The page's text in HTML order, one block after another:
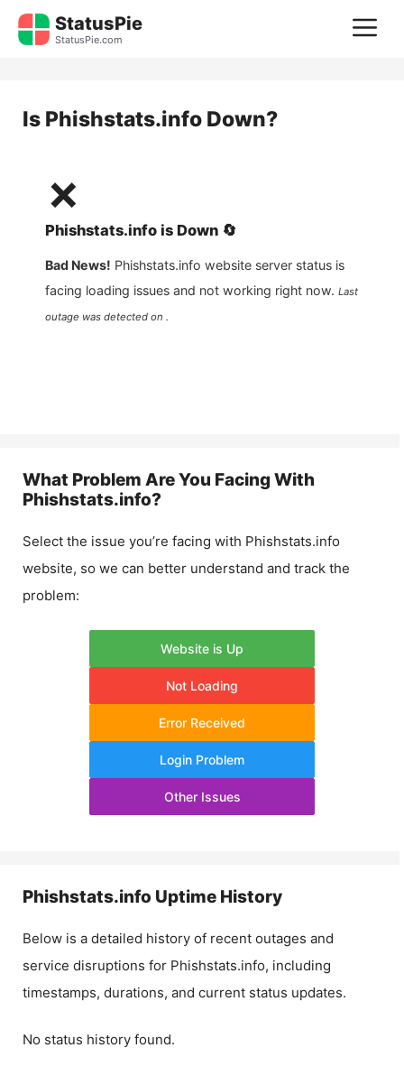
Skip
StatusPie
StatusPie.com
Is Phishstats.info Down?
❌
Phishstats.info is Down 🔄
Bad News! Phishstats.info website server status is
facing loading issues and not working right now. Last
outage was detected on .
What Problem Are You Facing With
Phishstats.info?
Select the issue you’re facing with Phishstats.info
website, so we can better understand and track the
problem:
Website is Up
Not Loading
Error Received
Login Problem
Other Issues
Phishstats.info Uptime History
Below is a detailed history of recent outages and
service disruptions for Phishstats.info, including
timestamps, durations, and current status updates.
No status history found.